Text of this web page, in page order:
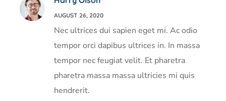
AUGUST 26, 2020
Nec ultrices dui sapien eget mi. Ac odio
tempor orci dapibus ultrices in. In massa
tempor nec feugiat velit. Et pharetra
pharetra massa massa ultricies mi quis
hendrerit.